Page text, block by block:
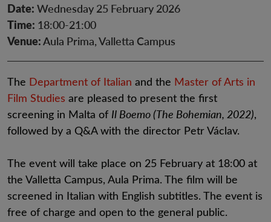
Date: Wednesday 25 February 2026
Time: 18:00-21:00
Venue:Aula Prima, Valletta Campus
The Department of Italian and the Master of Arts in
Film Studies are pleased to present the first
screening in Malta of Il Boemo (The Bohemian, 2022),
followed by a Q&A with the director Petr Václav.
The event will take place on 25 February at 18:00 at
the Valletta Campus, Aula Prima. The film will be
screened in Italian with English subtitles. The event is
free of charge and open to the general public.